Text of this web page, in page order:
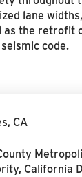
lane
as the retrofit
code.
CA
California